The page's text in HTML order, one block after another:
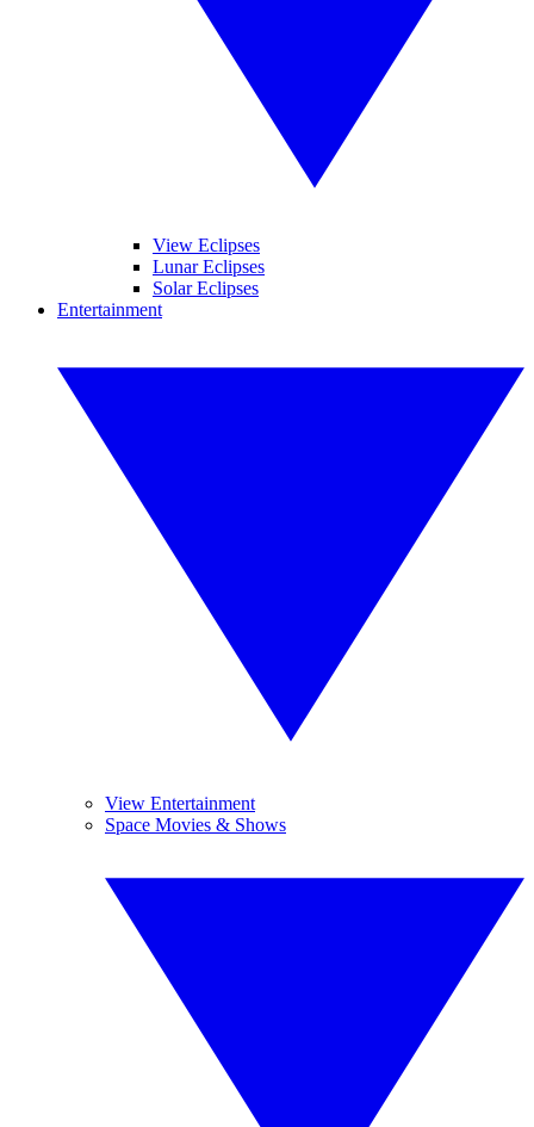
View Eclipses
Lunar Eclipses
Solar Eclipses
Entertainment
View Entertainment
Space Movies & Shows